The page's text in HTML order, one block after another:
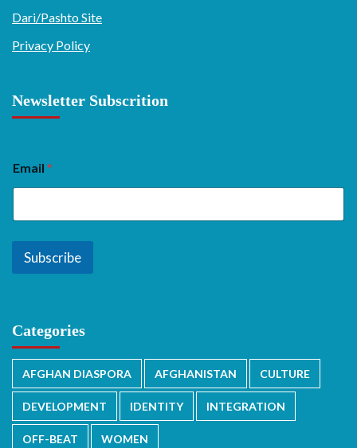
Dari/Pashto Site
Privacy Policy
Newsletter Subscrition
Email *
Subscribe
Categories
AFGHAN DIASPORA AFGHANISTAN CULTURE
DEVELOPMENT IDENTITY INTEGRATION
OFF-BEAT WOMEN